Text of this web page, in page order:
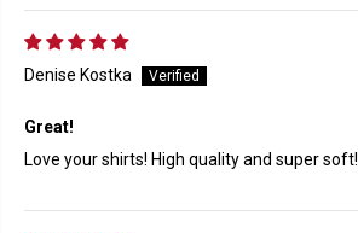
Denise Kostka
Great!
Love your shirts! High quality and super soft!